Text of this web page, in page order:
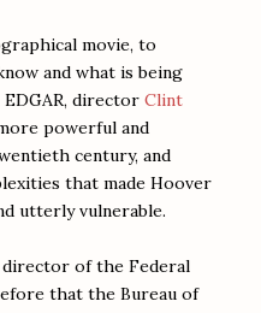
movie, to
and what is being
director Clint
powerful and
century, and
that made Hoover
utterly vulnerable.
of the Federal
that the Bureau of